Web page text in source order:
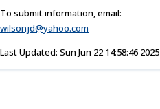
To submit information, email:
wilsonjd@yahoo.com
Last Updated: Sun Jun 22 14:58:46 2025